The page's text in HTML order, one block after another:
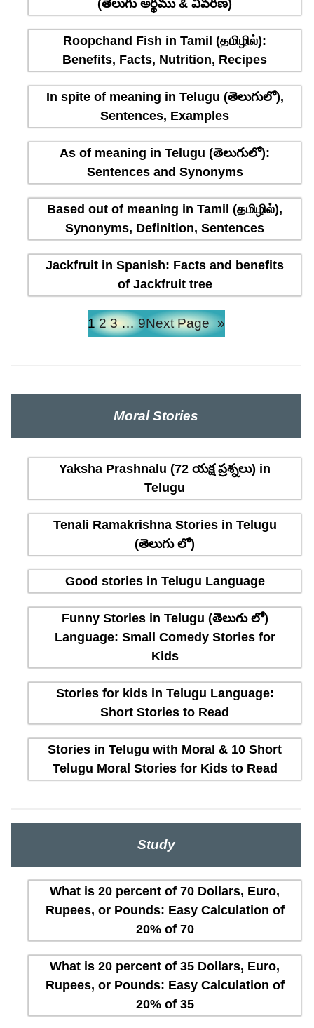
(తెలుగు అర్థము & వివరణ)
Roopchand Fish in Tamil (தமிழில்):
Benefits, Facts, Nutrition, Recipes
In spite of meaning in Telugu (తెలుగులో),
Sentences, Examples
As of meaning in Telugu (తెలుగులో):
Sentences and Synonyms
Based out of meaning in Tamil (தமிழில்),
Synonyms, Definition, Sentences
Jackfruit in Spanish: Facts and benefits
of Jackfruit tree
1 2 3 … 9Next Page »
Moral Stories
Yaksha Prashnalu (72 యక్ష ప్రశ్నలు) in
Telugu
Tenali Ramakrishna Stories in Telugu
(తెలుగు లో)
Good stories in Telugu Language
Funny Stories in Telugu (తెలుగు లో)
Language: Small Comedy Stories for
Kids
Stories for kids in Telugu Language:
Short Stories to Read
Stories in Telugu with Moral & 10 Short
Telugu Moral Stories for Kids to Read
Study
What is 20 percent of 70 Dollars, Euro,
Rupees, or Pounds: Easy Calculation of
20% of 70
What is 20 percent of 35 Dollars, Euro,
Rupees, or Pounds: Easy Calculation of
20% of 35